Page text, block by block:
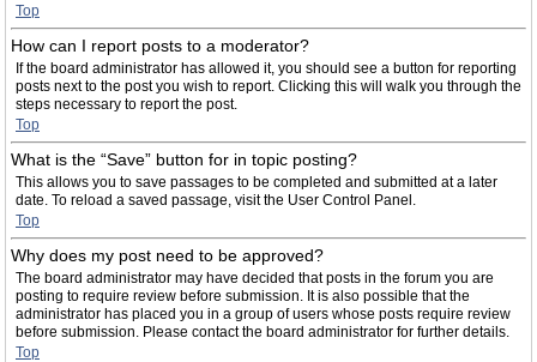
Top
How can I report posts to a moderator?
If the board administrator has allowed it, you should see a button for reporting
posts next to the post you wish to report. Clicking this will walk you through the
steps necessary to report the post.
Top
What is the “Save” button for in topic posting?
This allows you to save passages to be completed and submitted at a later
date. To reload a saved passage, visit the User Control Panel.
Top
Why does my post need to be approved?
The board administrator may have decided that posts in the forum you are
posting to require review before submission. It is also possible that the
administrator has placed you in a group of users whose posts require review
before submission. Please contact the board administrator for further details.
Top